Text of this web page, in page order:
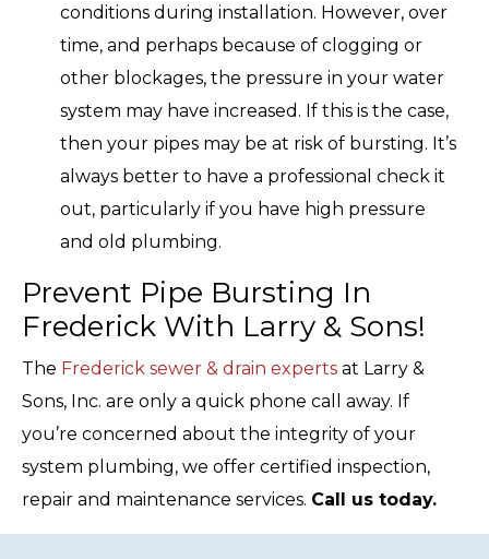
conditions during installation. However, over
time, and perhaps because of clogging or
other blockages, the pressure in your water
system may have increased. If this is the case,
then your pipes may be at risk of bursting. It’s
always better to have a professional check it
out, particularly if you have high pressure
and old plumbing.
Prevent Pipe Bursting In
Frederick With Larry & Sons!
The Frederick sewer & drain experts at Larry &
Sons, Inc. are only a quick phone call away. If
you’re concerned about the integrity of your
system plumbing, we offer certified inspection,
repair and maintenance services. Call us today.